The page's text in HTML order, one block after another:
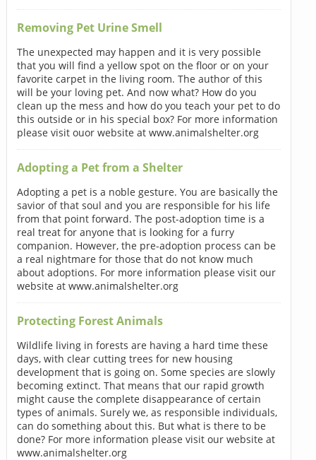
Removing Pet Urine Smell
The unexpected may happen and it is very possible
that you will find a yellow spot on the floor or on your
favorite carpet in the living room. The author of this
will be your loving pet. And now what? How do you
clean up the mess and how do you teach your pet to do
this outside or in his special box? For more information
please visit ouor website at www.animalshelter.org
Adopting a Pet from a Shelter
Adopting a pet is a noble gesture. You are basically the
savior of that soul and you are responsible for his life
from that point forward. The post-adoption time is a
real treat for anyone that is looking for a furry
companion. However, the pre-adoption process can be
a real nightmare for those that do not know much
about adoptions. For more information please visit our
website at www.animalshelter.org
Protecting Forest Animals
Wildlife living in forests are having a hard time these
days, with clear cutting trees for new housing
development that is going on. Some species are slowly
becoming extinct. That means that our rapid growth
might cause the complete disappearance of certain
types of animals. Surely we, as responsible individuals,
can do something about this. But what is there to be
done? For more information please visit our website at
www.animalshelter.org